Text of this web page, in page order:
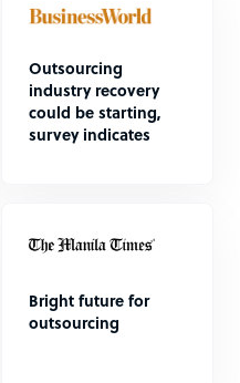
Outsourcing
industry recovery
could be starting,
survey indicates
Bright future for
outsourcing